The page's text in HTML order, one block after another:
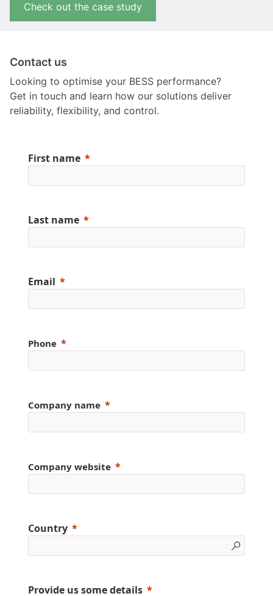
Check out the case study
Contact us
Looking to optimise your BESS performance?
Get in touch and learn how our solutions deliver
reliability, flexibility, and control.
First name
Last name
Email
Phone
Company name
Company website
Country
Provide us some details